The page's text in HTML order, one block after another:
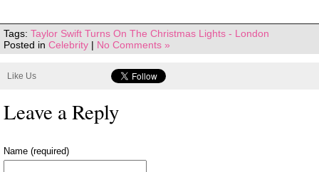
Tags: Taylor Swift Turns On The Christmas Lights - London
Posted in Celebrity | No Comments »
Like Us
Leave a Reply
Name (required)